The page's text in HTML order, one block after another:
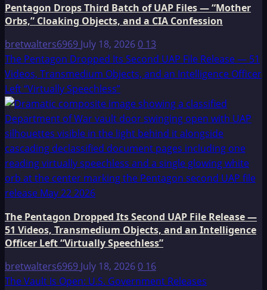
Pentagon Drops Third Batch of UAP Files — “Mother
Orbs,” Cloaking Objects, and a CIA Confession
bretwalters6969 July 18, 20260 13
The Pentagon Dropped Its Second UAP File Release — 51
Videos, Transmedium Objects, and an Intelligence Officer
Left “Virtually Speechless”
The Pentagon Dropped Its Second UAP File Release —
51 Videos, Transmedium Objects, and an Intelligence
Officer Left “Virtually Speechless”
bretwalters6969 July 18, 20260 16
The Vault Is Open: U.S. Government Releases